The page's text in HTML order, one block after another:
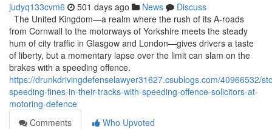
judyq133cvm6 501 days ago News
Discuss
The United Kingdom—a realm where the rush of its A-roads
from Cornwall to the motorways of Yorkshire meets the steady
hum of city traffic in Glasgow and London—gives drivers a taste
of liberty, but a momentary lapse over the limit can slam on the
brakes with a speeding offence.
https://drunkdrivingdefenselawyer31627.csublogs.com/40966532/
speeding-fines-in-their-tracks-with-speeding-offence-solicitors-at-
motoring-defence
Comments
Who Upvoted